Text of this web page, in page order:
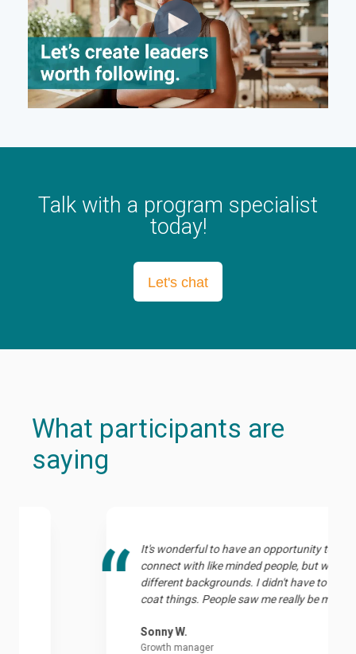
Talk with a program specialist
today!
Let's chat
What participants are
saying
It's wonderful to have an opportunity to
connect with like minded people, but with
different backgrounds. I didn't have to sugar-
coat things. People saw me really be myself.
Growth manager